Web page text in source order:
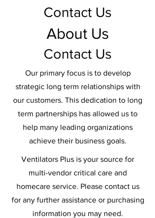
Contact Us
Ventilators Plus is your source for
multi-vendor critical care and
homecare service. Please contact us
for any further assistance or purchasing
information you may need.
Contact Us
About Us
Our primary focus is to develop
strategic long term relationships with
our customers. This dedication to long
term partnerships has allowed us to
help many leading organizations
achieve their business goals.